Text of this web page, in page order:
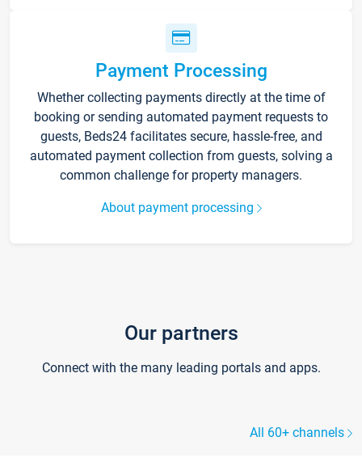
Payment Processing
Whether collecting payments directly at the time of
booking or sending automated payment requests to
guests, Beds24 facilitates secure, hassle-free, and
automated payment collection from guests, solving a
common challenge for property managers.
About payment processing
Our partners
Connect with the many leading portals and apps.
All 60+ channels